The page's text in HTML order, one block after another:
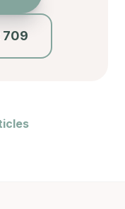
709